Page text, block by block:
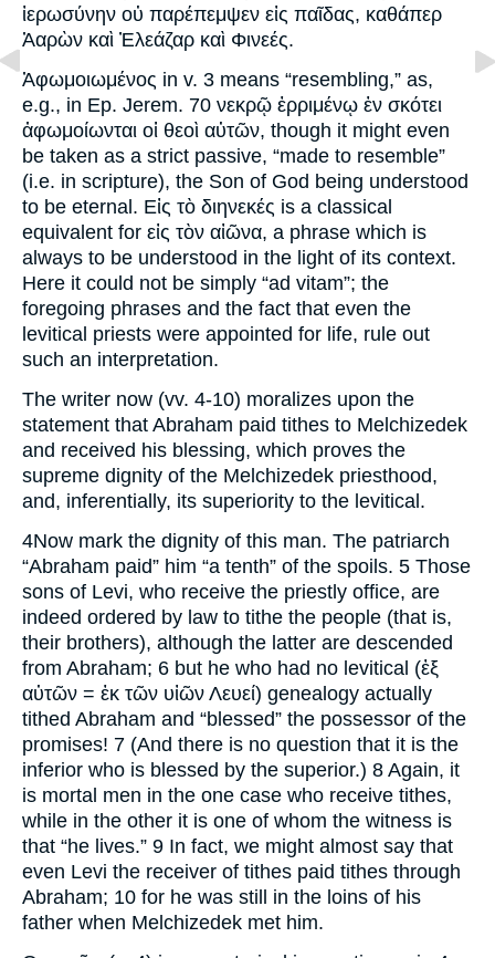
ἰερωσύνην οὐ παρέπεμψεν εἰς παῖδας, καθάπερ
Ἀαρὼν καὶ Ἐλεάζαρ καὶ Φινεές.
Ἀφωμοιωμένος in v. 3 means “resembling,” as,
e.g., in Ep. Jerem. 70 νεκρῷ ἐρριμένῳ ἐν σκότει
ἀφωμοίωνται οἱ θεοὶ αὐτῶν, though it might even
be taken as a strict passive, “made to resemble”
(i.e. in scripture), the Son of God being understood
to be eternal. Εἰς τὸ διηνεκές is a classical
equivalent for εἰς τὸν αἰῶνα, a phrase which is
always to be understood in the light of its context.
Here it could not be simply “ad vitam”; the
foregoing phrases and the fact that even the
levitical priests were appointed for life, rule out
such an interpretation.
The writer now (vv. 4-10) moralizes upon the
statement that Abraham paid tithes to Melchizedek
and received his blessing, which proves the
supreme dignity of the Melchizedek priesthood,
and, inferentially, its superiority to the levitical.
4Now mark the dignity of this man. The patriarch
“Abraham paid” him “a tenth” of the spoils. 5 Those
sons of Levi, who receive the priestly office, are
indeed ordered by law to tithe the people (that is,
their brothers), although the latter are descended
from Abraham; 6 but he who had no levitical (ἐξ
αὐτῶν = ἐκ τῶν υἰῶν Λευεί) genealogy actually
tithed Abraham and “blessed” the possessor of the
promises! 7 (And there is no question that it is the
inferior who is blessed by the superior.) 8 Again, it
is mortal men in the one case who receive tithes,
while in the other it is one of whom the witness is
that “he lives.” 9 In fact, we might almost say that
even Levi the receiver of tithes paid tithes through
Abraham; 10 for he was still in the loins of his
father when Melchizedek met him.